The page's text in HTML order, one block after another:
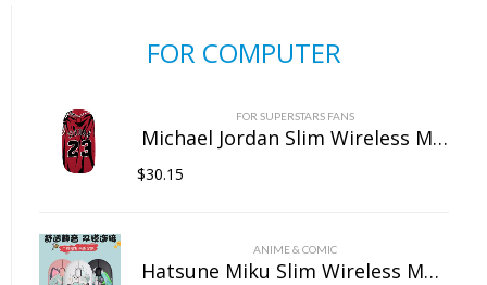
FOR COMPUTER
FOR SUPERSTARS FANS
Michael Jordan Slim Wireless Mouse with Nano Receiver
$30.15
ANIME & COMIC
Hatsune Miku Slim Wireless Mouse with Nano Receiver